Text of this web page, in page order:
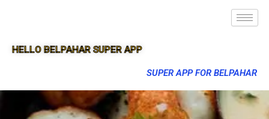
HELLO BELPAHAR SUPER APP
SUPER APP FOR BELPAHAR